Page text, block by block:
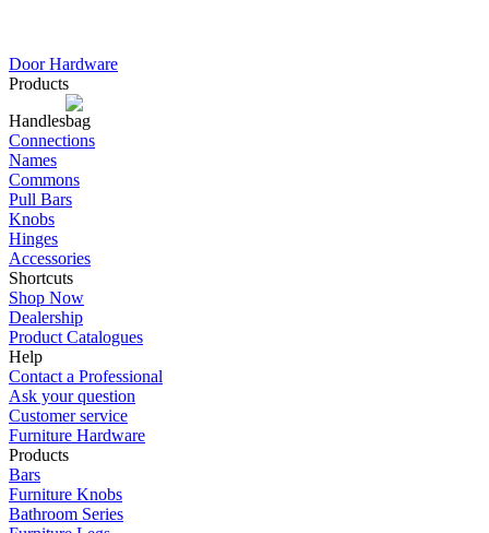
Door Hardware
Products
Handles
Connections
Names
Commons
Pull Bars
Knobs
Hinges
Accessories
Shortcuts
Shop Now
Dealership
Product Catalogues
Help
Contact a Professional
Ask your question
Customer service
Furniture Hardware
Products
Bars
Furniture Knobs
Bathroom Series